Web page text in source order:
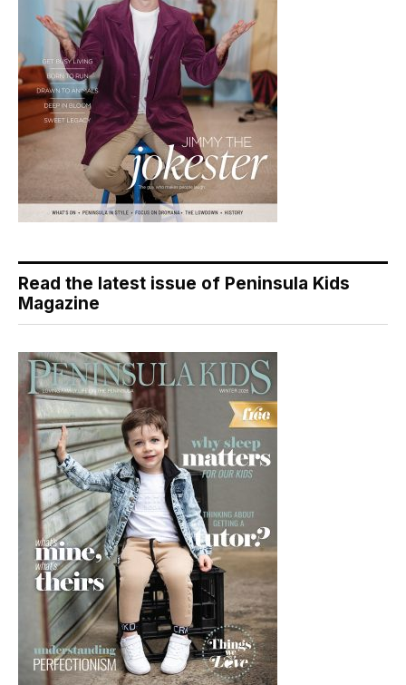
Read the latest issue of Peninsula Kids
Magazine